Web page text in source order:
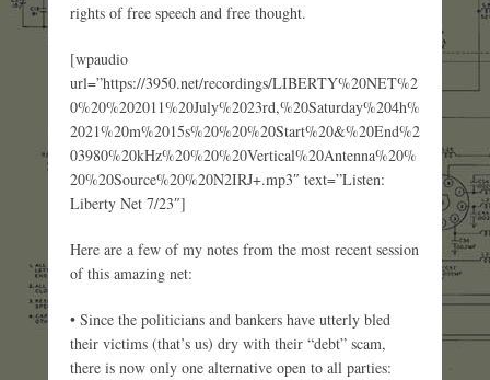
rights of free speech and free thought.
[wpaudio
url=”https://3950.net/recordings/LIBERTY%20NET%2
0%20%202011%20July%2023rd,%20Saturday%204h%
2021%20m%2015s%20%20%20Start%20&%20End%2
03980%20kHz%20%20%20Vertical%20Antenna%20%
20%20Source%20%20N2IRJ+.mp3″ text=”Listen:
Liberty Net 7/23″]
Here are a few of my notes from the most recent session
of this amazing net:
• Since the politicians and bankers have utterly bled
their victims (that’s us) dry with their “debt” scam,
there is now only one alternative open to all parties: